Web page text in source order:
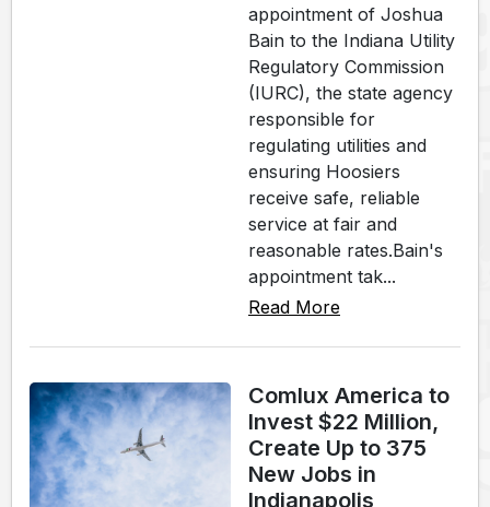
appointment of Joshua
Bain to the Indiana Utility
Regulatory Commission
(IURC), the state agency
responsible for
regulating utilities and
ensuring Hoosiers
receive safe, reliable
service at fair and
reasonable rates.Bain's
appointment tak...
Read More
Comlux America to
Invest $22 Million,
Create Up to 375
New Jobs in
Indianapolis